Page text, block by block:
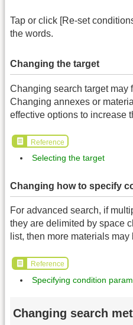
Tap or click [Re-set
the words.
Changing the target
Changing search target may
Changing annexes or
effective options to increase
Reference
Selecting the target
Changing how to specify
For advanced search, if
they are delimited by space
list, then more materials may
Reference
Specifying condition
Changing search